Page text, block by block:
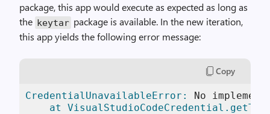
package, this app would execute as expected as long as
the keytar package is available. In the new iteration,
this app yields the following error message:
Copy
CredentialUnavailableError:
No
at